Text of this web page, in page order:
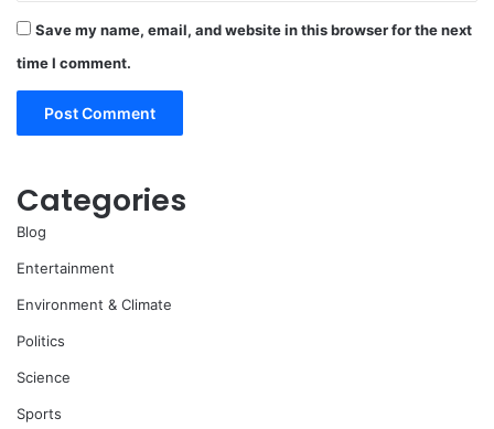
Save my name, email, and website in this browser for the next
time I comment.
Categories
Blog
Entertainment
Environment & Climate
Politics
Science
Sports